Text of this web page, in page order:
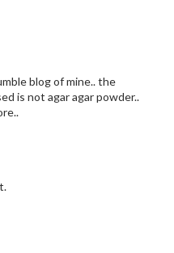
blog of mine.. the
is not agar agar powder..